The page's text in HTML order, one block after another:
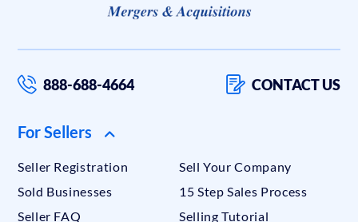
888-688-4664 CONTACT US
For Sellers
Seller Registration
Sell Your Company
Sold Businesses
15 Step Sales Process
Seller FAQ
Selling Tutorial